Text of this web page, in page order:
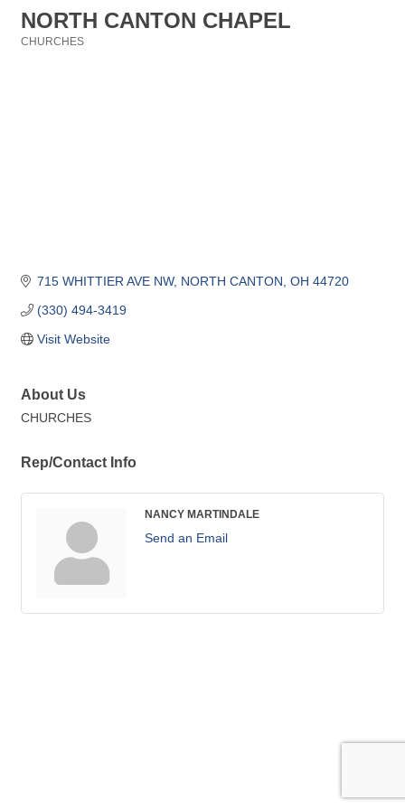
NORTH CANTON CHAPEL
CHURCHES
715 WHITTIER AVE NW NORTH CANTON OH 44720
(330) 494-3419
Visit Website
About Us
CHURCHES
Rep/Contact Info
NANCY MARTINDALE
Send an Email